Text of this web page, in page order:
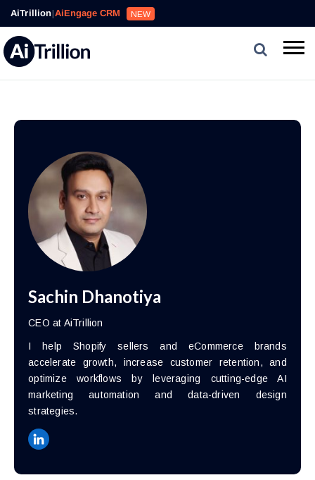
AiTrillion|AiEngage CRM NEW
Sachin Dhanotiya
CEO at AiTrillion
I help Shopify sellers and eCommerce brands
accelerate growth, increase customer retention, and
optimize workflows by leveraging cutting-edge AI
marketing automation and data-driven design
strategies.